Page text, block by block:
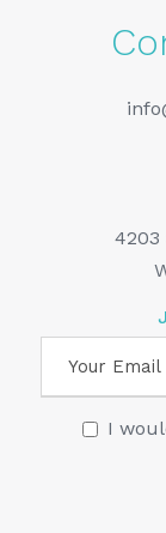
4203
I